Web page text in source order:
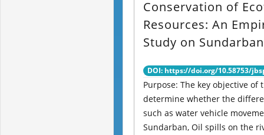
Conservation of
Resources: An
Study on Sundarban
DOI: https://doi.org/10.58753/
Purpose: The key objective of
determine whether the
such as water vehicle
Sundarban, Oil spills on the